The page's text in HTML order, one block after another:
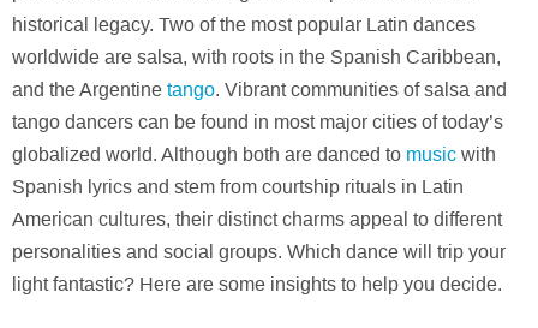
historical legacy. Two of the most popular Latin dances
worldwide are salsa, with roots in the Spanish Caribbean,
and the Argentine tango. Vibrant communities of salsa and
tango dancers can be found in most major cities of today’s
globalized world. Although both are danced to music with
Spanish lyrics and stem from courtship rituals in Latin
American cultures, their distinct charms appeal to different
personalities and social groups. Which dance will trip your
light fantastic? Here are some insights to help you decide.